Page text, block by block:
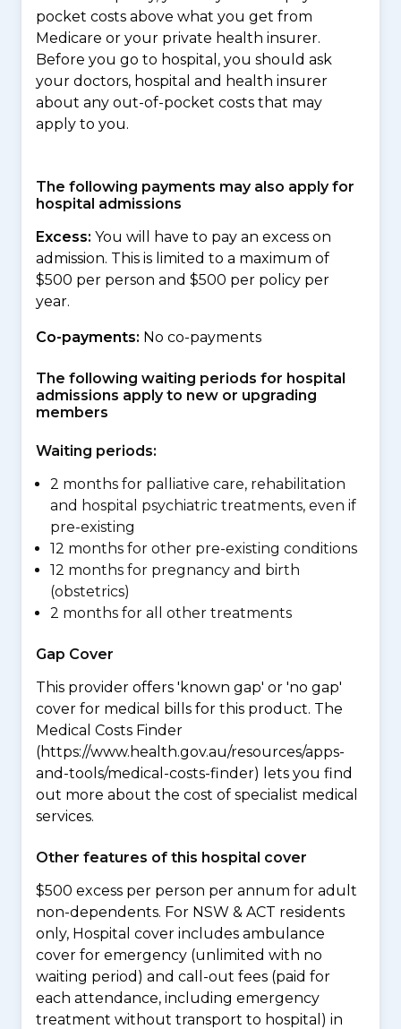
pocket costs above what you get from
Medicare or your private health insurer.
Before you go to hospital, you should ask
your doctors, hospital and health insurer
about any out-of-pocket costs that may
apply to you.
The following payments may also apply for
hospital admissions
Excess: You will have to pay an excess on
admission. This is limited to a maximum of
$500 per person and $500 per policy per
year.
Co-payments: No co-payments
The following waiting periods for hospital
admissions apply to new or upgrading
members
Waiting periods:
2 months for palliative care, rehabilitation
and hospital psychiatric treatments, even if
pre-existing
12 months for other pre-existing conditions
12 months for pregnancy and birth
(obstetrics)
2 months for all other treatments
Gap Cover
This provider offers 'known gap' or 'no gap'
cover for medical bills for this product. The
Medical Costs Finder
(https://www.health.gov.au/resources/apps-
and-tools/medical-costs-finder) lets you find
out more about the cost of specialist medical
services.
Other features of this hospital cover
$500 excess per person per annum for adult
non-dependents. For NSW & ACT residents
only, Hospital cover includes ambulance
cover for emergency (unlimited with no
waiting period) and call-out fees (paid for
each attendance, including emergency
treatment without transport to hospital) in